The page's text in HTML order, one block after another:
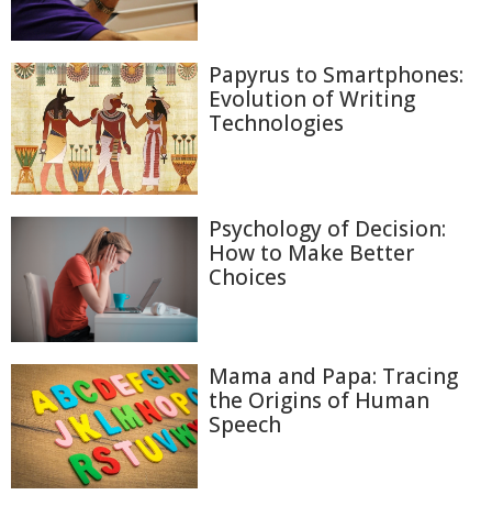
Papyrus to Smartphones:
Evolution of Writing
Technologies
Psychology of Decision:
How to Make Better
Choices
Mama and Papa: Tracing
the Origins of Human
Speech